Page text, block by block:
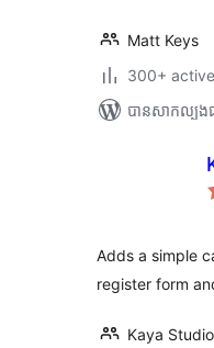
Matt Keys
300+
បាន​សាកល្ប
Adds a simple
register form
Kaya Studio